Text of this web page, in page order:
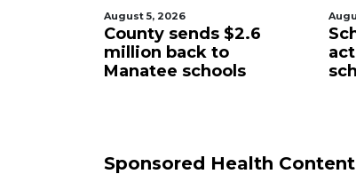
August 5, 2026
School zones will be
active as kids return to
school on Monday
Sponsored Health Content